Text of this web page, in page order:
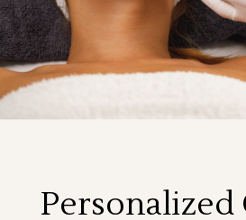
Personalized